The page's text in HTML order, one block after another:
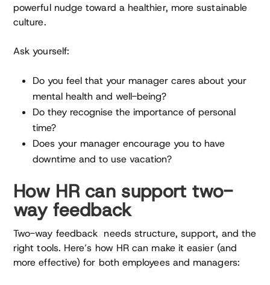
powerful nudge toward a healthier, more sustainable
culture.
Ask yourself:
Do you feel that your manager cares about your
mental health and well-being?
Do they recognise the importance of personal
time?
Does your manager encourage you to have
downtime and to use vacation?
How HR can support two-
way feedback
Two-way feedback needs structure, support, and the
right tools. Here’s how HR can make it easier (and
more effective) for both employees and managers: